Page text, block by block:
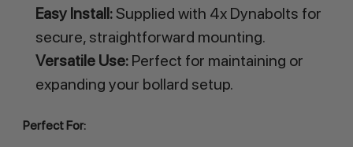
Easy Install:Supplied with 4x Dynabolts for
secure, straightforward mounting.
Versatile Use:Perfect for maintaining or
expanding your bollard setup.
Perfect For: